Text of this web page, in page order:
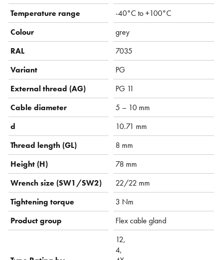
Temperature range
-40°C to +100°C
Colour
grey
RAL
7035
Variant
PG
External thread (AG)
PG 11
Cable diameter
5 – 10 mm
d
10.71 mm
Thread length (GL)
8 mm
Height (H)
78 mm
Wrench size (SW1/SW2)
22/22 mm
Tightening torque
3 Nm
Product group
Flex cable gland
12,
4,